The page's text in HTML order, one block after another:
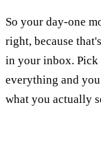
So your day-one
right, because
in your inbox.
everything and
what you actually